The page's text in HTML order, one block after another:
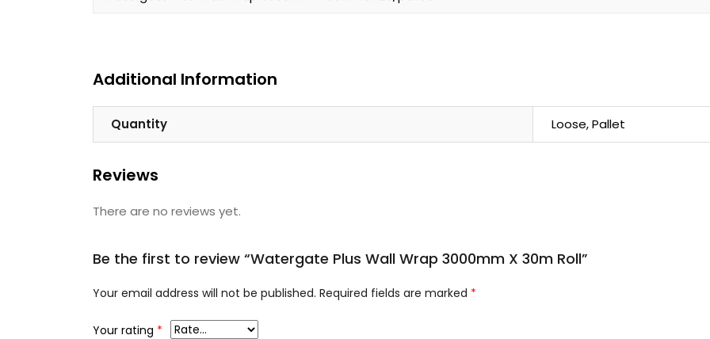
Additional Information
Quantity Loose, Pallet
Reviews
There are no reviews yet.
Be the first to review “Watergate Plus Wall Wrap 3000mm X 30m Roll”
Your email address will not be published. Required fields are marked *
Your rating *